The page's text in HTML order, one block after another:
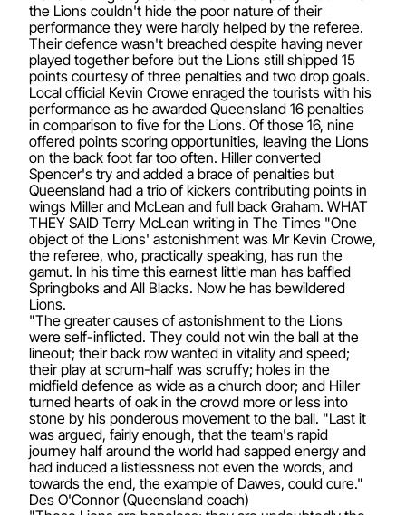
the Lions couldn't hide the poor nature of their
performance they were hardly helped by the referee.
Their defence wasn't breached despite having never
played together before but the Lions still shipped 15
points courtesy of three penalties and two drop goals.
Local official Kevin Crowe enraged the tourists with his
performance as he awarded Queensland 16 penalties
in comparison to five for the Lions. Of those 16, nine
offered points scoring opportunities, leaving the Lions
on the back foot far too often. Hiller converted
Spencer's try and added a brace of penalties but
Queensland had a trio of kickers contributing points in
wings Miller and McLean and full back Graham. WHAT
THEY SAID Terry McLean writing in The Times "One
object of the Lions' astonishment was Mr Kevin Crowe,
the referee, who, practically speaking, has run the
gamut. In his time this earnest little man has baffled
Springboks and All Blacks. Now he has bewildered
Lions.
"The greater causes of astonishment to the Lions
were self-inflicted. They could not win the ball at the
lineout; their back row wanted in vitality and speed;
their play at scrum-half was scruffy; holes in the
midfield defence as wide as a church door; and Hiller
turned hearts of oak in the crowd more or less into
stone by his ponderous movement to the ball. "Last it
was argued, fairly enough, that the team's rapid
journey half around the world had sapped energy and
had induced a listlessness not even the words, and
towards the end, the example of Dawes, could cure."
Des O'Connor (Queensland coach)